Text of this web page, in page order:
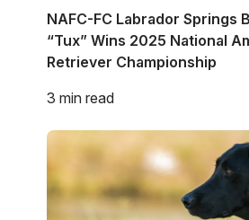
NAFC-FC Labrador Springs
“Tux” Wins 2025 National
Retriever Championship
3 min read
Image